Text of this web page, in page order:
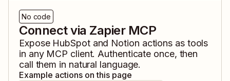
No code
Connect via Zapier MCP
Expose HubSpotand Notion actions as tools
in any MCP client. Authenticate once, then
call them in natural language.
Example actions on this page